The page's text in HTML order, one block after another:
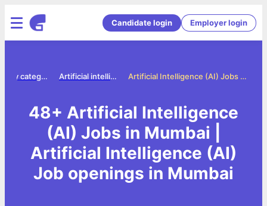
Candidate login Employer login
Artificial Intelligence (AI) Jobs in Mumbai
Artificial intelligence ai jobs
Jobs by category
48+ Artificial Intelligence
(AI) Jobs in Mumbai |
Artificial Intelligence (AI)
Job openings in Mumbai